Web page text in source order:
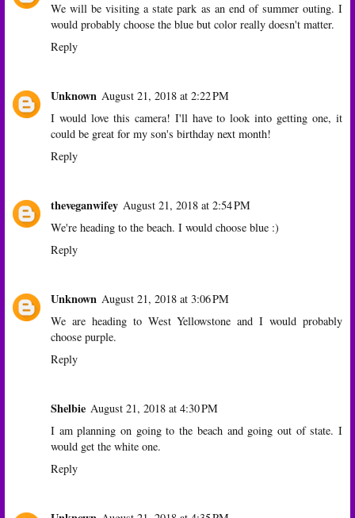
We will be visiting a state park as an end of summer outing. I
would probably choose the blue but color really doesn't matter.
Reply
Unknown August 21, 2018 at 2:22 PM
I would love this camera! I'll have to look into getting one, it
could be great for my son's birthday next month!
Reply
theveganwifey August 21, 2018 at 2:54 PM
We're heading to the beach. I would choose blue :)
Reply
Unknown August 21, 2018 at 3:06 PM
We are heading to West Yellowstone and I would probably
choose purple.
Reply
Shelbie August 21, 2018 at 4:30 PM
I am planning on going to the beach and going out of state. I
would get the white one.
Reply